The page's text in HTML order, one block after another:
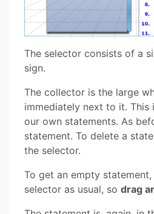
The selector consists of a
sign.
The collector is the large
immediately next to it. This
our own statements. As
statement. To delete a
the selector.
To get an empty
selector as usual, so drag